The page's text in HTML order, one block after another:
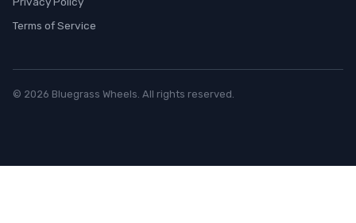
Terms of Service
© 2026 Bluegrass Wheels. All rights reserved.